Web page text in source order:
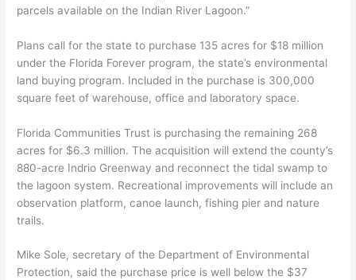
parcels available on the Indian River Lagoon.”
Plans call for the state to purchase 135 acres for $18 million
under the Florida Forever program, the state’s environmental
land buying program. Included in the purchase is 300,000
square feet of warehouse, office and laboratory space.
Florida Communities Trust is purchasing the remaining 268
acres for $6.3 million. The acquisition will extend the county’s
880-acre Indrio Greenway and reconnect the tidal swamp to
the lagoon system. Recreational improvements will include an
observation platform, canoe launch, fishing pier and nature
trails.
Mike Sole, secretary of the Department of Environmental
Protection, said the purchase price is well below the $37